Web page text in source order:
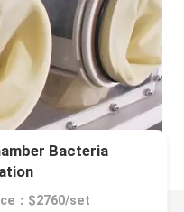
Bacteria
：$2760/set